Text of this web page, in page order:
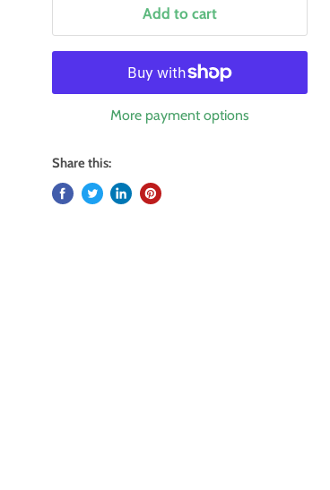
Add to cart
More payment options
Share this: